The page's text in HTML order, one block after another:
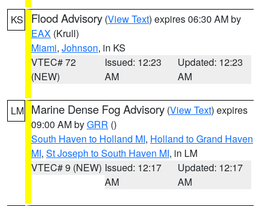
KS Flood Advisory (View Text) expires 06:30 AM by
EAX (Krull)
Miami, Johnson, in KS
VTEC# 72
(NEW)
Issued: 12:23
AM
Updated: 12:23
AM
LM Marine Dense Fog Advisory (View Text) expires
09:00 AM byGRR ()
South Haven to Holland MI, Holland to Grand Haven
MI, St Joseph to South Haven MI, in LM
VTEC# 9 (NEW) Issued: 12:17
AM
Updated: 12:17
AM